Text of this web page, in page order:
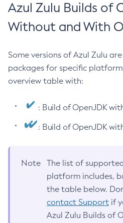
Azul Zulu Builds of
Without and With
Some versions of Azul Zulu
packages for specific
overview table with:
: Build of OpenJDK
: Build of OpenJDK
Note
The list of
platform includes,
the table below.
contact Support if
Azul Zulu Builds of